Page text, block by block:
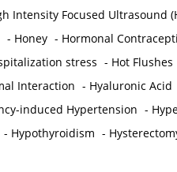
Intensity Focused Ultrasound
- Honey - Hormonal
stress - Hot Flushes
Interaction - Hyaluronic Acid
induced Hypertension -
- Hypothyroidism -